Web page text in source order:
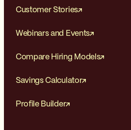
Customer Stories
Webinars and Events
Compare Hiring Models
Savings Calculator
Profile Builder